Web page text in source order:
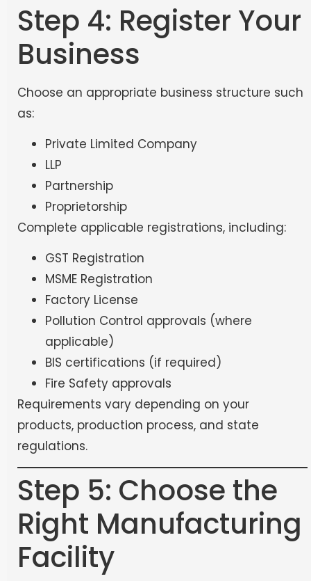
Step 4: Register Your
Business
Choose an appropriate business structure such
as:
Private Limited Company
LLP
Partnership
Proprietorship
Complete applicable registrations, including:
GST Registration
MSME Registration
Factory License
Pollution Control approvals (where
applicable)
BIS certifications (if required)
Fire Safety approvals
Requirements vary depending on your
products, production process, and state
regulations.
Step 5: Choose the
Right Manufacturing
Facility